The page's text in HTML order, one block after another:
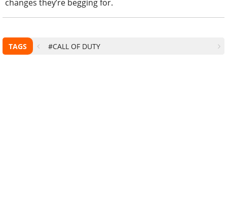
changes they’re begging for.
TAGS #CALL OF DUTY